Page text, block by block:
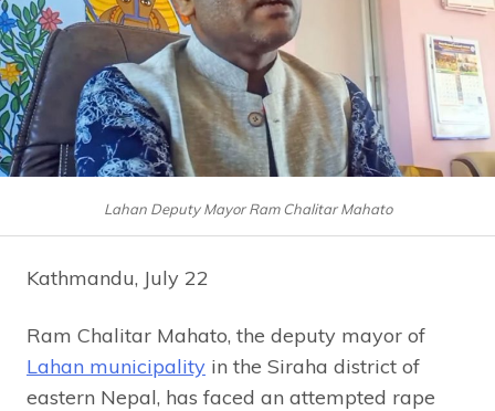
Lahan Deputy Mayor Ram Chalitar Mahato
Kathmandu, July 22
Ram Chalitar Mahato, the deputy mayor of
Lahan municipality in the Siraha district of
eastern Nepal, has faced an attempted rape